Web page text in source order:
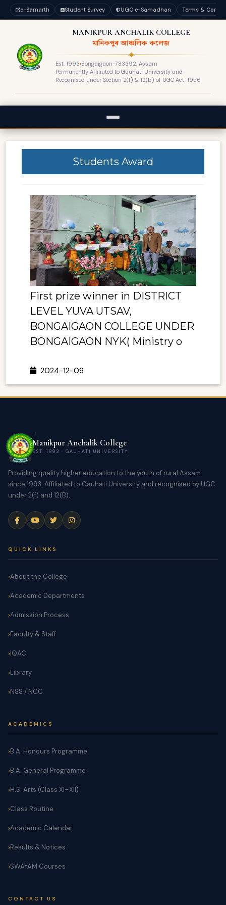
e-Samarth Student Survey UGC e-Samadhan Terms &
MANIKPUR ANCHALIK COLLEGE
মানিকপুৰ আঞ্চলিক কলেজ
Est. 1993 Bongaigaon-783392, Assam
Permanently Affiliated to Gauhati University and
Recognised under Section 2(f) & 12(b) of UGC Act, 1956
Students Award
First prize winner in DISTRICT
LEVEL YUVA UTSAV,
BONGAIGAON COLLEGE UNDER
BONGAIGAON NYK( Ministry o
2024-12-09
Manikpur Anchalik College
EST. 1993 · GAUHATI UNIVERSITY
Providing quality higher education to the youth of rural Assam
since 1993. Affiliated to Gauhati University and recognised by UGC
under 2(f) and 12(B).
QUICK LINKS
About the College
Academic Departments
Admission Process
Faculty & Staff
IQAC
Library
NSS / NCC
ACADEMICS
B.A. Honours Programme
B.A. General Programme
H.S. Arts (Class XI–XII)
Class Routine
Academic Calendar
Results & Notices
SWAYAM Courses
CONTACT US